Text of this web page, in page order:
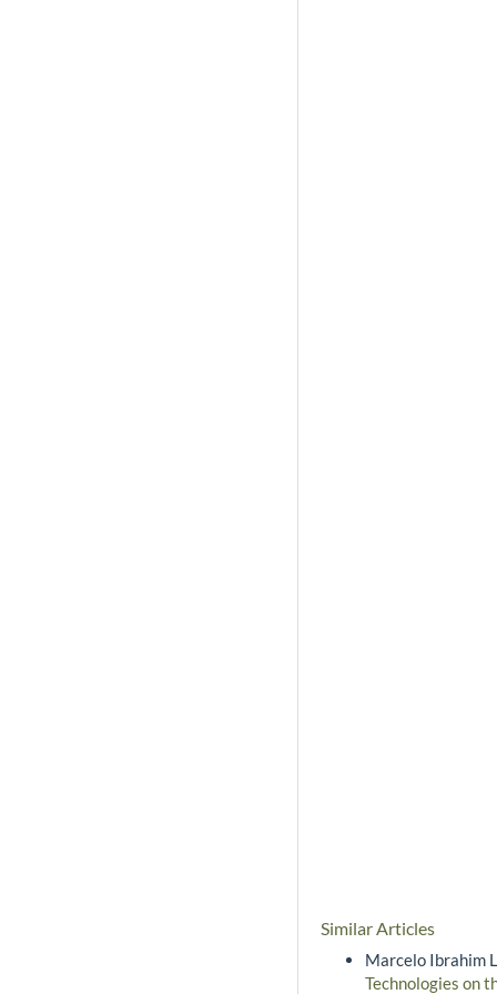
Similar Articles
Marcelo Ibrahim
Technologies on